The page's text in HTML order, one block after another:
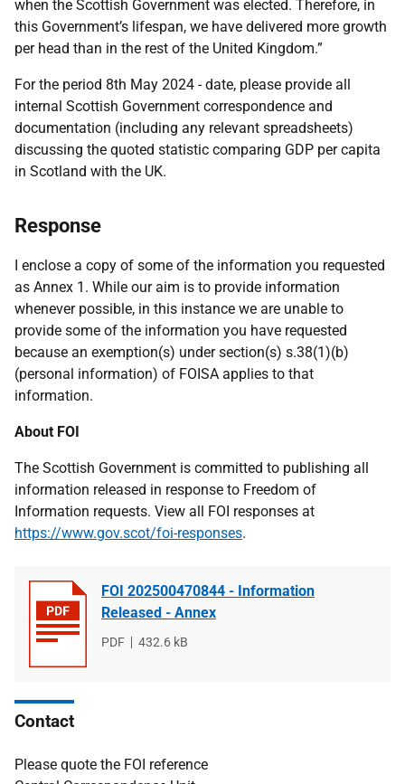
when the Scottish Government was elected. Therefore, in
this Government’s lifespan, we have delivered more growth
per head than in the rest of the United Kingdom.”
For the period 8th May 2024 - date, please provide all
internal Scottish Government correspondence and
documentation (including any relevant spreadsheets)
discussing the quoted statistic comparing GDP per capita
in Scotland with the UK.
Response
I enclose a copy of some of the information you requested
as Annex 1. While our aim is to provide information
whenever possible, in this instance we are unable to
provide some of the information you have requested
because an exemption(s) under section(s) s.38(1)(b)
(personal information) of FOISA applies to that
information.
About FOI
The Scottish Government is committed to publishing all
information released in response to Freedom of
Information requests. View all FOI responses at
https://www.gov.scot/foi-responses.
FOI 202500470844 - Information
Released - Annex
File
PDF
File
432.6 kB
Contact
Please quote the FOI reference